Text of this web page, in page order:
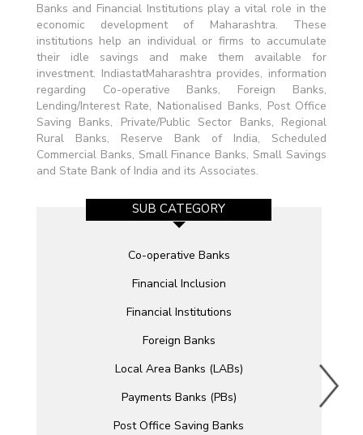
Banks and Financial Institutions play a vital role in the
economic development of Maharashtra. These
institutions help an individual or firms to accumulate
their idle savings and make them available for
investment. IndiastatMaharashtra provides, information
regarding Co-operative Banks, Foreign Banks,
Lending/Interest Rate, Nationalised Banks, Post Office
Saving Banks, Private/Public Sector Banks, Regional
Rural Banks, Reserve Bank of India, Scheduled
Commercial Banks, Small Finance Banks, Small Savings
and State Bank of India and its Associates.
SUB CATEGORY
Co-operative Banks
Financial Inclusion
Financial Institutions
Foreign Banks
Local Area Banks (LABs)
Payments Banks (PBs)
Post Office Saving Banks